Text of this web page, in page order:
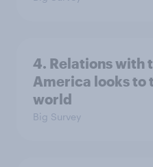
4. Relations with
America looks to
world
Big Survey